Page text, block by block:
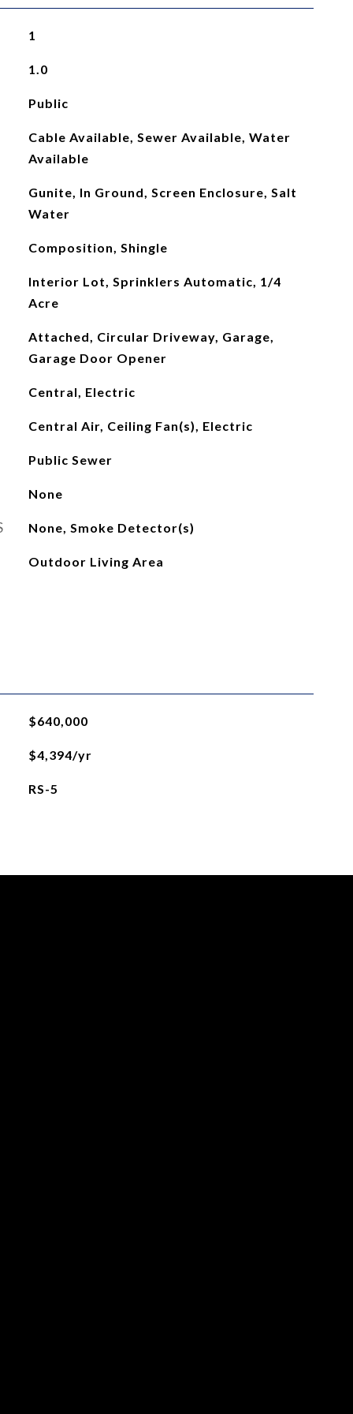
1
1.0
Public
Cable Available, Sewer Available, Water
Available
Gunite, In Ground, Screen Enclosure, Salt
Water
Composition, Shingle
Interior Lot, Sprinklers Automatic, 1/4
Acre
Attached, Circular Driveway, Garage,
Garage Door Opener
Central, Electric
Central Air, Ceiling Fan(s), Electric
Public Sewer
None
None, Smoke Detector(s)
Outdoor Living Area
$640,000
$4,394/yr
RS-5